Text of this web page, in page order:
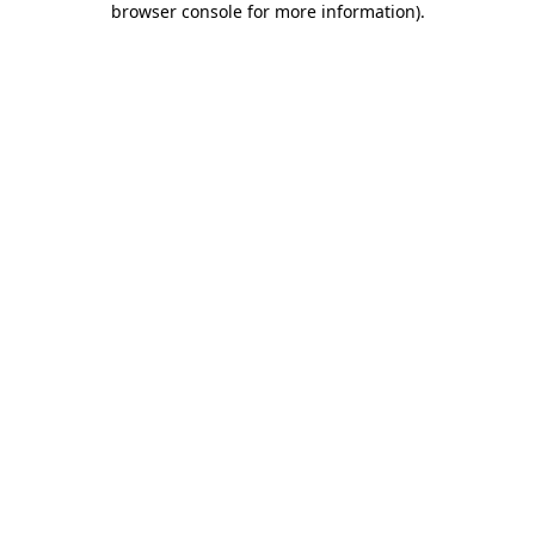
browser console for more information).